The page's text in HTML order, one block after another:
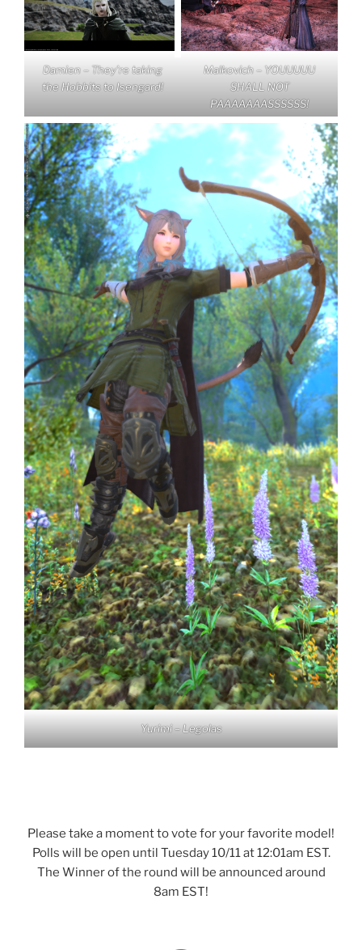
Damien – They’re taking
the Hobbits to Isengard!
Malkovich – YOUUUUU
SHALL NOT
PAAAAAAASSSSSS!
Yurimi – Legolas
Please take a moment to vote for your favorite model!
Polls will be open until Tuesday 10/11 at 12:01am EST.
The Winner of the round will be announced around
8am EST!